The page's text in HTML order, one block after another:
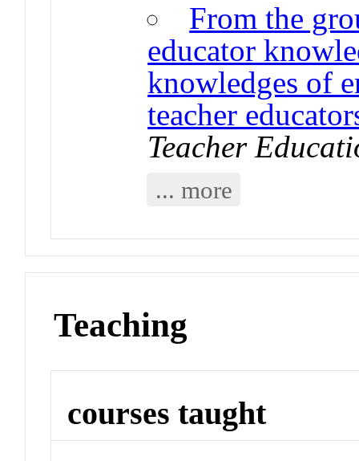
From the
educator
knowledges of
teacher
Teacher
... more
Teaching
courses taught